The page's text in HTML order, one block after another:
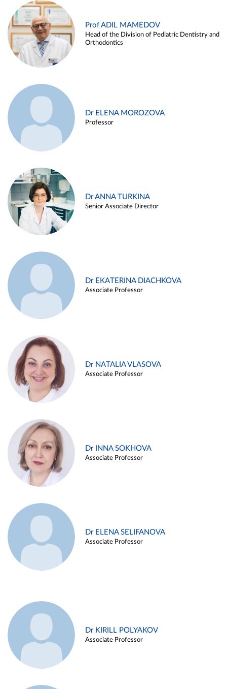
Prof ADIL MAMEDOV
Head of the Division of Pediatric Dentistry and
Orthodontics
Dr ELENA MOROZOVA
Professor
Dr ANNA TURKINA
Senior Associate Director
Dr EKATERINA DIACHKOVA
Associate Professor
Dr NATALIA VLASOVA
Associate Professor
Dr INNA SOKHOVA
Associate Professor
Dr ELENA SELIFANOVA
Associate Professor
Dr KIRILL POLYAKOV
Associate Professor